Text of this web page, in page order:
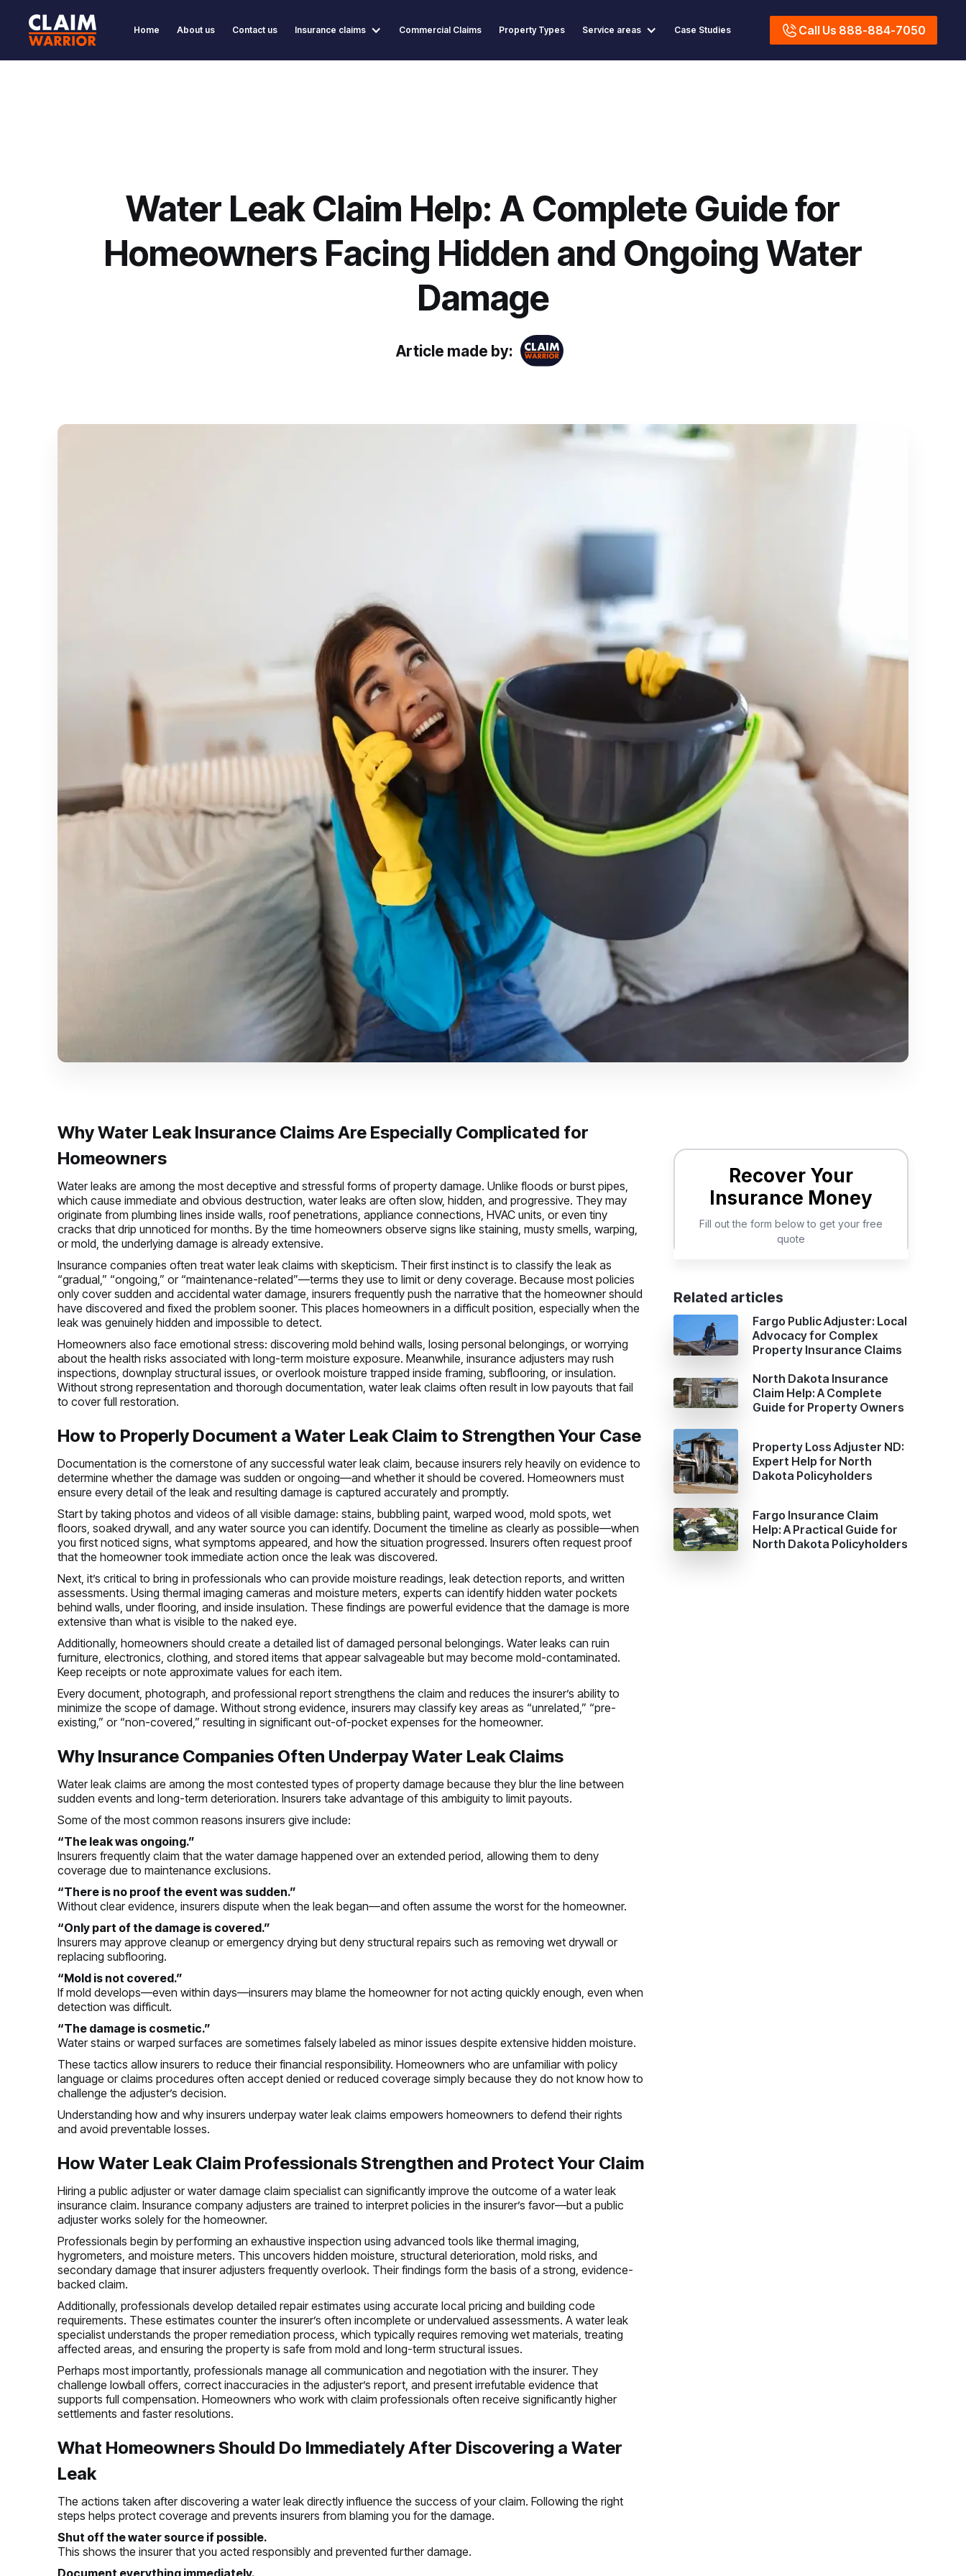
Home About us Contact us Insurance claims Commercial Claims Property Types Service areas Case Studies Call Us 888-884-7050
Water Leak Claim Help: A Complete Guide for
Homeowners Facing Hidden and Ongoing Water
Damage
Article made by:
Why Water Leak Insurance Claims Are Especially Complicated for
Homeowners
Water leaks are among the most deceptive and stressful forms of property damage. Unlike floods or burst pipes,
which cause immediate and obvious destruction, water leaks are often slow, hidden, and progressive. They may
originate from plumbing lines inside walls, roof penetrations, appliance connections, HVAC units, or even tiny
cracks that drip unnoticed for months. By the time homeowners observe signs like staining, musty smells, warping,
or mold, the underlying damage is already extensive.
Insurance companies often treat water leak claims with skepticism. Their first instinct is to classify the leak as
“gradual,” “ongoing,” or “maintenance-related”—terms they use to limit or deny coverage. Because most policies
only cover sudden and accidental water damage, insurers frequently push the narrative that the homeowner should
have discovered and fixed the problem sooner. This places homeowners in a difficult position, especially when the
leak was genuinely hidden and impossible to detect.
Homeowners also face emotional stress: discovering mold behind walls, losing personal belongings, or worrying
about the health risks associated with long-term moisture exposure. Meanwhile, insurance adjusters may rush
inspections, downplay structural issues, or overlook moisture trapped inside framing, subflooring, or insulation.
Without strong representation and thorough documentation, water leak claims often result in low payouts that fail
to cover full restoration.
How to Properly Document a Water Leak Claim to Strengthen Your Case
Documentation is the cornerstone of any successful water leak claim, because insurers rely heavily on evidence to
determine whether the damage was sudden or ongoing—and whether it should be covered. Homeowners must
ensure every detail of the leak and resulting damage is captured accurately and promptly.
Start by taking photos and videos of all visible damage: stains, bubbling paint, warped wood, mold spots, wet
floors, soaked drywall, and any water source you can identify. Document the timeline as clearly as possible—when
you first noticed signs, what symptoms appeared, and how the situation progressed. Insurers often request proof
that the homeowner took immediate action once the leak was discovered.
Next, it’s critical to bring in professionals who can provide moisture readings, leak detection reports, and written
assessments. Using thermal imaging cameras and moisture meters, experts can identify hidden water pockets
behind walls, under flooring, and inside insulation. These findings are powerful evidence that the damage is more
extensive than what is visible to the naked eye.
Additionally, homeowners should create a detailed list of damaged personal belongings. Water leaks can ruin
furniture, electronics, clothing, and stored items that appear salvageable but may become mold-contaminated.
Keep receipts or note approximate values for each item.
Every document, photograph, and professional report strengthens the claim and reduces the insurer’s ability to
minimize the scope of damage. Without strong evidence, insurers may classify key areas as “unrelated,” “pre-
existing,” or “non-covered,” resulting in significant out-of-pocket expenses for the homeowner.
Why Insurance Companies Often Underpay Water Leak Claims
Water leak claims are among the most contested types of property damage because they blur the line between
sudden events and long-term deterioration. Insurers take advantage of this ambiguity to limit payouts.
Some of the most common reasons insurers give include:
“The leak was ongoing.”
Insurers frequently claim that the water damage happened over an extended period, allowing them to deny
coverage due to maintenance exclusions.
“There is no proof the event was sudden.”
Without clear evidence, insurers dispute when the leak began—and often assume the worst for the homeowner.
“Only part of the damage is covered.”
Insurers may approve cleanup or emergency drying but deny structural repairs such as removing wet drywall or
replacing subflooring.
“Mold is not covered.”
If mold develops—even within days—insurers may blame the homeowner for not acting quickly enough, even when
detection was difficult.
“The damage is cosmetic.”
Water stains or warped surfaces are sometimes falsely labeled as minor issues despite extensive hidden moisture.
These tactics allow insurers to reduce their financial responsibility. Homeowners who are unfamiliar with policy
language or claims procedures often accept denied or reduced coverage simply because they do not know how to
challenge the adjuster’s decision.
Understanding how and why insurers underpay water leak claims empowers homeowners to defend their rights
and avoid preventable losses.
How Water Leak Claim Professionals Strengthen and Protect Your Claim
Hiring a public adjuster or water damage claim specialist can significantly improve the outcome of a water leak
insurance claim. Insurance company adjusters are trained to interpret policies in the insurer’s favor—but a public
adjuster works solely for the homeowner.
Professionals begin by performing an exhaustive inspection using advanced tools like thermal imaging,
hygrometers, and moisture meters. This uncovers hidden moisture, structural deterioration, mold risks, and
secondary damage that insurer adjusters frequently overlook. Their findings form the basis of a strong, evidence-
backed claim.
Additionally, professionals develop detailed repair estimates using accurate local pricing and building code
requirements. These estimates counter the insurer’s often incomplete or undervalued assessments. A water leak
specialist understands the proper remediation process, which typically requires removing wet materials, treating
affected areas, and ensuring the property is safe from mold and long-term structural issues.
Perhaps most importantly, professionals manage all communication and negotiation with the insurer. They
challenge lowball offers, correct inaccuracies in the adjuster’s report, and present irrefutable evidence that
supports full compensation. Homeowners who work with claim professionals often receive significantly higher
settlements and faster resolutions.
What Homeowners Should Do Immediately After Discovering a Water
Leak
The actions taken after discovering a water leak directly influence the success of your claim. Following the right
steps helps protect coverage and prevents insurers from blaming you for the damage.
Shut off the water source if possible.
This shows the insurer that you acted responsibly and prevented further damage.
Document everything immediately.
Related articles
Fargo Public Adjuster: Local
Advocacy for Complex
Property Insurance Claims
North Dakota Insurance
Claim Help: A Complete
Guide for Property Owners
Property Loss Adjuster ND:
Expert Help for North
Dakota Policyholders
Fargo Insurance Claim
Help: A Practical Guide for
North Dakota Policyholders